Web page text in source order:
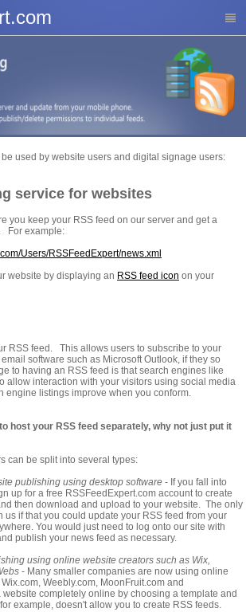
used by website users and digital signage users:
service for websites
you keep your RSS feed on our server and get a
For example:
Users/RSSFeedExpert/news.xml
website by displaying an RSS feed icon on your
RSS feed. This allows users to subscribe to your
software such as Microsoft Outlook, if they so
to having an RSS feed is that search engines like
allow interaction with your visitors using social media
engine listings improve when you conform.
host your RSS feed separately, why not just put it
can be split into several types:
publishing using desktop software - If you fall into
up for a free RSSFeedExpert.com account to create
then download and upload to your website. The only
us if that you could update your RSS feed from your
You would just need to log onto our site with
publish your news feed as necessary.
using online website creators such as Wix,
- Many smaller companies are now using online
Weebly.com, MoonFruit.com and
website completely online by choosing a template and
example, doesn't allow you to create RSS feeds.